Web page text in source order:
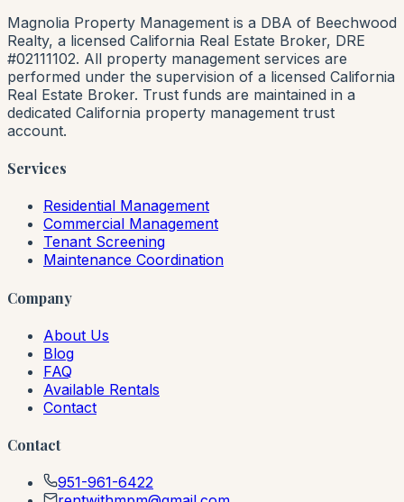
Magnolia Property Management is a DBA of Beechwood
Realty, a licensed California Real Estate Broker, DRE
#02111102. All property management services are
performed under the supervision of a licensed California
Real Estate Broker. Trust funds are maintained in a
dedicated California property management trust
account.
Services
Residential Management
Commercial Management
Tenant Screening
Maintenance Coordination
Company
About Us
Blog
FAQ
Available Rentals
Contact
Contact
951-961-6422